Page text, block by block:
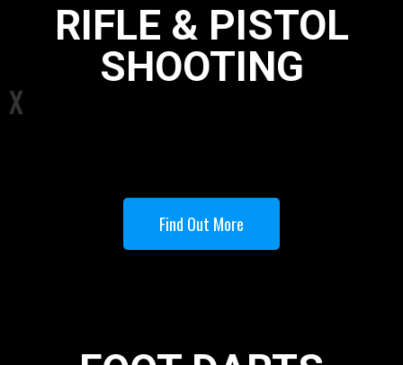
RIFLE & PISTOL
SHOOTING
X
Find Out More